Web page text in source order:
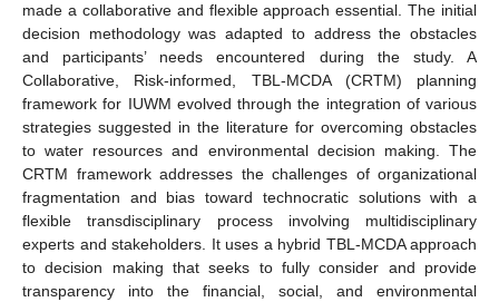
made a collaborative and flexible approach essential. The initial
decision methodology was adapted to address the obstacles
and participants’ needs encountered during the study. A
Collaborative, Risk-informed, TBL-MCDA (CRTM) planning
framework for IUWM evolved through the integration of various
strategies suggested in the literature for overcoming obstacles
to water resources and environmental decision making. The
CRTM framework addresses the challenges of organizational
fragmentation and bias toward technocratic solutions with a
flexible transdisciplinary process involving multidisciplinary
experts and stakeholders. It uses a hybrid TBL-MCDA approach
to decision making that seeks to fully consider and provide
transparency into the financial, social, and environmental